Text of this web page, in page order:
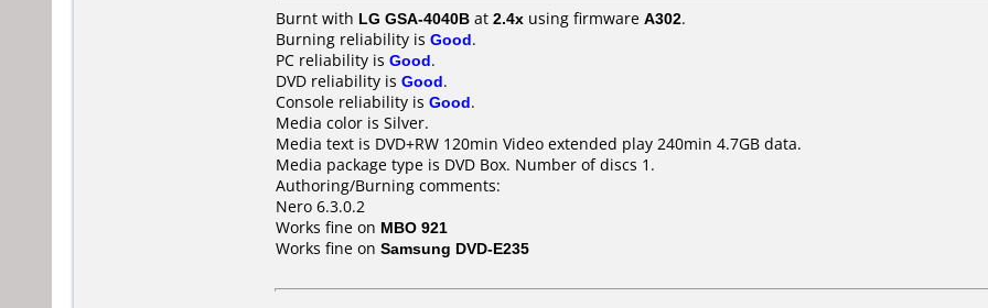
Burnt with LG GSA-4040B at 2.4x using firmware A302.
Burning reliability is Good.
PC reliability is Good.
DVD reliability is Good.
Console reliability is Good.
Media color is Silver.
Media text is DVD+RW 120min Video extended play 240min 4.7GB data.
Media package type is DVD Box. Number of discs 1.
Authoring/Burning comments:
Nero 6.3.0.2
Works fine on MBO 921
Works fine on Samsung DVD-E235